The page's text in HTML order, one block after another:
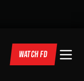
WATCH FD